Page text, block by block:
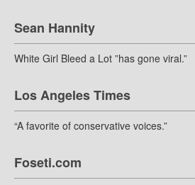
Sean Hannity
White Girl Bleed a Lot ”has gone viral.”
Los Angeles Times
“A favorite of conservative voices.”
Foseti.com